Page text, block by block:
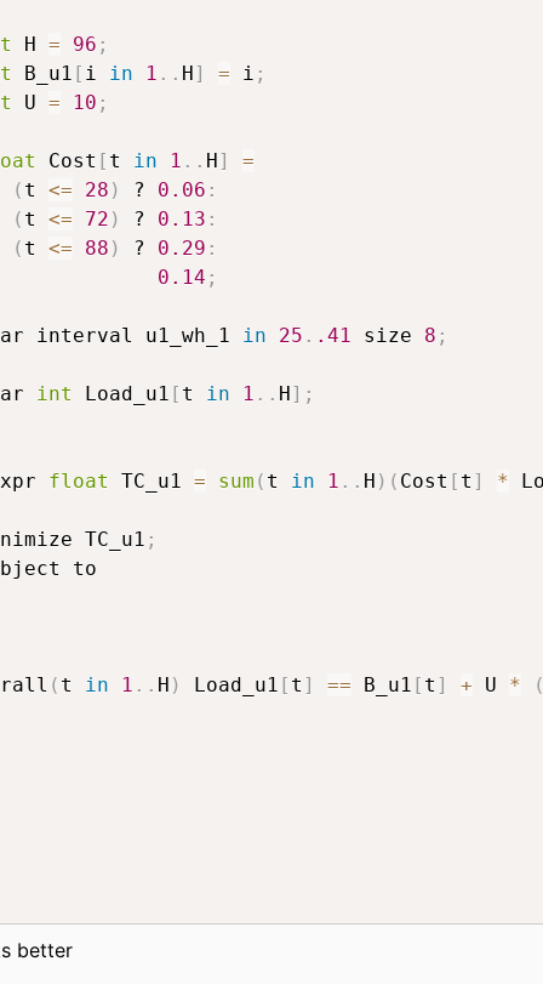
H = 96 ;
B_u1 [ i in 1 . . H ] = i ;
U = 10 ;
Cost [ t in 1 . . H ]
=
( t <= 28 ) ? 0.06 :
( t <= 72 ) ? 0.13 :
( t <= 88 ) ? 0.29 :
0.14 ;
interval u1_wh_1 in 25 . .41 size 8 ;
int Load_u1 [ t in 1 . . H ] ;
float TC_u1 = sum ( t in 1 . . H ) ( Cost [ t ] *
TC_u1 ;
( t in 1 . . H ) Load_u1 [ t ] == B_u1 [ t ] + U *
better